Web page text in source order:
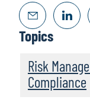
Topics
Risk
Compliance